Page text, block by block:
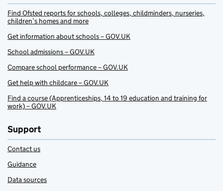
Find Ofsted reports for schools, colleges, childminders, nurseries,
children’s homes and more
Get information about schools – GOV.UK
School admissions – GOV.UK
Compare school performance – GOV.UK
Get help with childcare – GOV.UK
Find a course (Apprenticeships, 14 to 19 education and training for
work) – GOV.UK
Support
Contact us
Guidance
Data sources